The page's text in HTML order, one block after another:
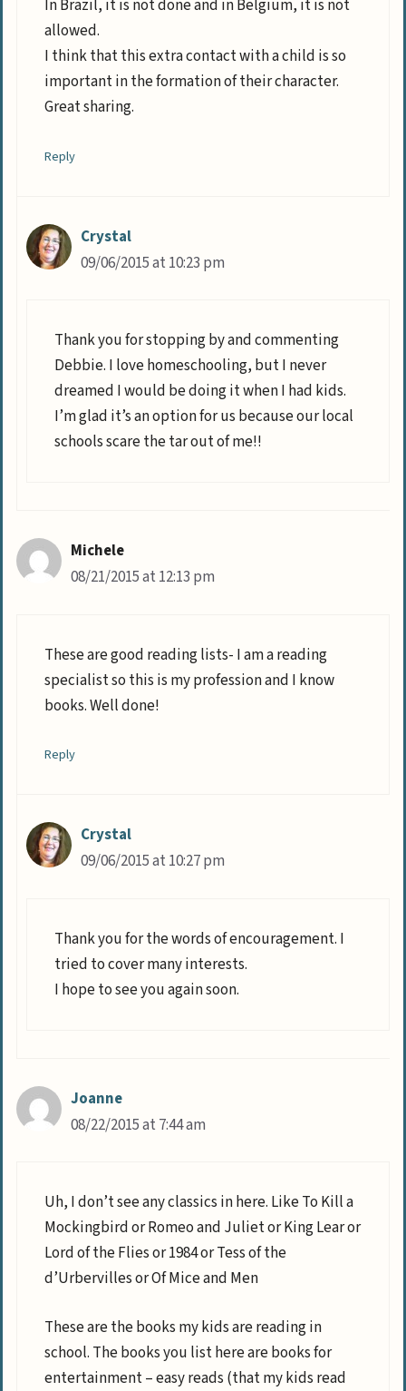
In Brazil, it is not done and in Belgium, it is not
allowed.
I think that this extra contact with a child is so
important in the formation of their character.
Great sharing.
Reply
Crystal
09/06/2015 at 10:23 pm
Thank you for stopping by and commenting
Debbie. I love homeschooling, but I never
dreamed I would be doing it when I had kids.
I’m glad it’s an option for us because our local
schools scare the tar out of me!!
Michele
08/21/2015 at 12:13 pm
These are good reading lists- I am a reading
specialist so this is my profession and I know
books. Well done!
Reply
Crystal
09/06/2015 at 10:27 pm
Thank you for the words of encouragement. I
tried to cover many interests.
I hope to see you again soon.
Joanne
08/22/2015 at 7:44 am
Uh, I don’t see any classics in here. Like To Kill a
Mockingbird or Romeo and Juliet or King Lear or
Lord of the Flies or 1984 or Tess of the
d’Urbervilles or Of Mice and Men
These are the books my kids are reading in
school. The books you list here are books for
entertainment – easy reads (that my kids read